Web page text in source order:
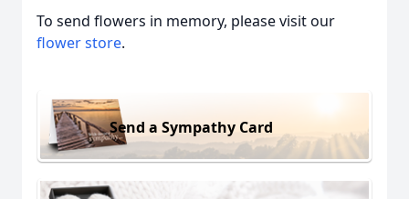
To send flowers in memory, please visit our
flower store.
Send a Sympathy Card